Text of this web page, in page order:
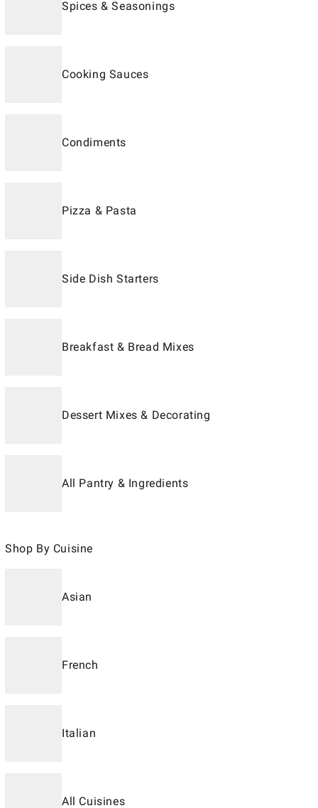
Spices & Seasonings
Cooking Sauces
Condiments
Pizza & Pasta
Side Dish Starters
Breakfast & Bread Mixes
Dessert Mixes & Decorating
All Pantry & Ingredients
Shop By Cuisine
Asian
French
Italian
All Cuisines